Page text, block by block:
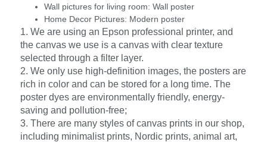
Wall pictures for living room: Wall poster
Home Decor Pictures: Modern poster
1. We are using an Epson professional printer, and
the canvas we use is a canvas with clear texture
selected through a filter layer.
2. We only use high-definition images, the posters are
rich in color and can be stored for a long time. The
poster dyes are environmentally friendly, energy-
saving and pollution-free;
3. There are many styles of canvas prints in our shop,
including minimalist prints, Nordic prints, animal art,